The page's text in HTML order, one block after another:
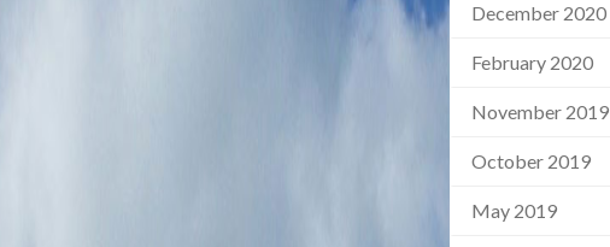
December 2020
February 2020
November 2019
October 2019
May 2019